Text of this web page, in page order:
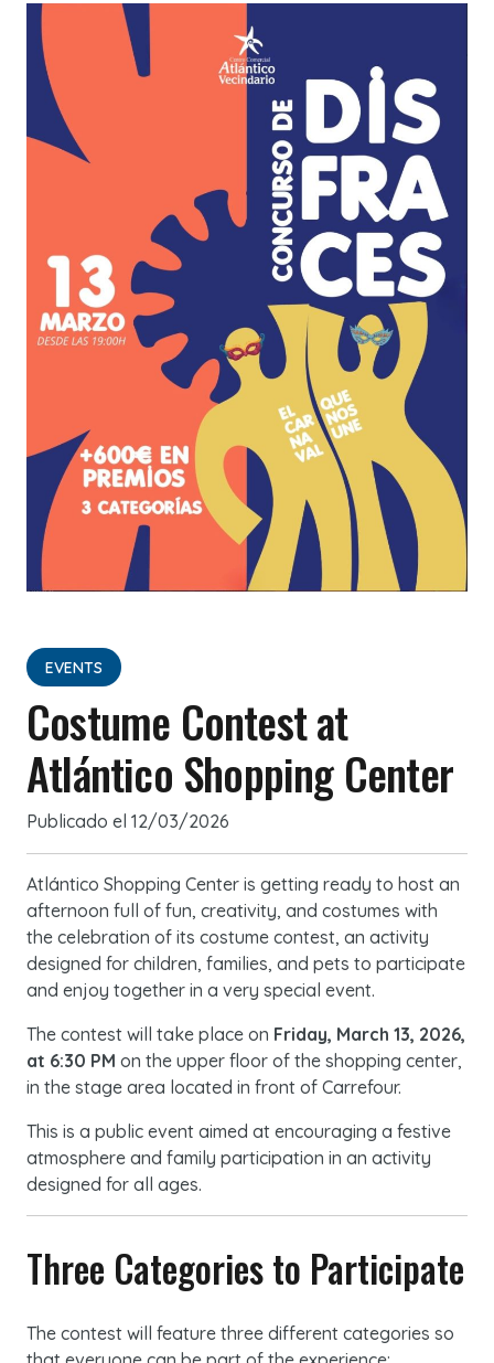
EVENTS
Costume Contest at
Atlántico Shopping Center
Publicado el 12/03/2026
Atlántico Shopping Center is getting ready to host an
afternoon full of fun, creativity, and costumes with
the celebration of its costume contest, an activity
designed for children, families, and pets to participate
and enjoy together in a very special event.
The contest will take place on Friday, March 13, 2026,
at 6:30 PM on the upper floor of the shopping center,
in the stage area located in front of Carrefour.
This is a public event aimed at encouraging a festive
atmosphere and family participation in an activity
designed for all ages.
Three Categories to Participate
The contest will feature three different categories so